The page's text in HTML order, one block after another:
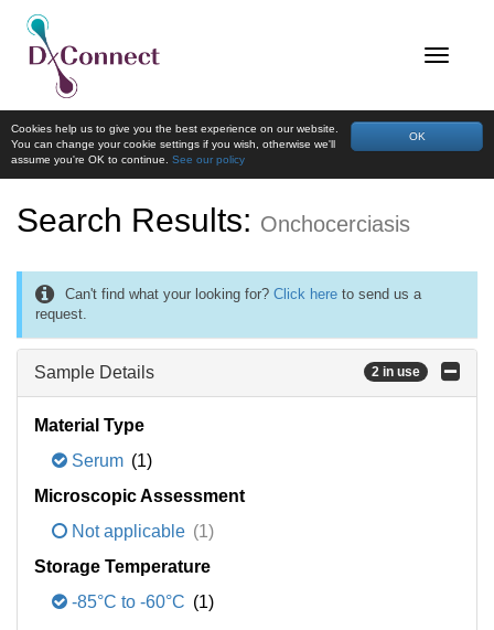
OK
Cookies help us to give you the best experience on our website.
You can change your cookie settings if you wish, otherwise we'll
assume you're OK to continue. See our policy
Search Results: Onchocerciasis
Can't find what your looking for? Click here to send us a
request.
Sample Details 2 in use
Material Type
Serum (1)
Microscopic Assessment
Not applicable (1)
Storage Temperature
-85°C to -60°C (1)